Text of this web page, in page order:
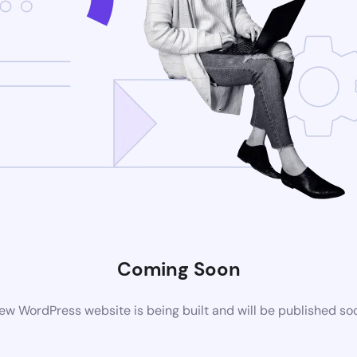
Coming Soon
WordPress website is being built and will be published